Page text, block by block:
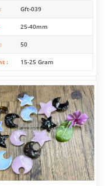
Gft-039
25-40mm
50
15-25 Gram